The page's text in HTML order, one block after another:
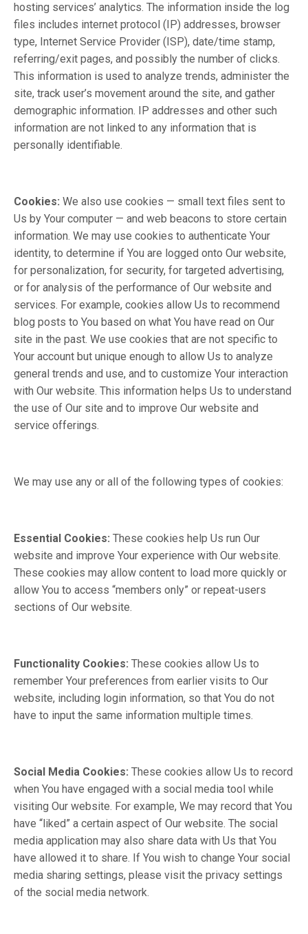
hosting services’ analytics. The information inside the log
files includes internet protocol (IP) addresses, browser
type, Internet Service Provider (ISP), date/time stamp,
referring/exit pages, and possibly the number of clicks.
This information is used to analyze trends, administer the
site, track user’s movement around the site, and gather
demographic information. IP addresses and other such
information are not linked to any information that is
personally identifiable.
Cookies: We also use cookies — small text files sent to
Us by Your computer — and web beacons to store certain
information. We may use cookies to authenticate Your
identity, to determine if You are logged onto Our website,
for personalization, for security, for targeted advertising,
or for analysis of the performance of Our website and
services. For example, cookies allow Us to recommend
blog posts to You based on what You have read on Our
site in the past. We use cookies that are not specific to
Your account but unique enough to allow Us to analyze
general trends and use, and to customize Your interaction
with Our website. This information helps Us to understand
the use of Our site and to improve Our website and
service offerings.
We may use any or all of the following types of cookies:
Essential Cookies: These cookies help Us run Our
website and improve Your experience with Our website.
These cookies may allow content to load more quickly or
allow You to access “members only” or repeat-users
sections of Our website.
Functionality Cookies: These cookies allow Us to
remember Your preferences from earlier visits to Our
website, including login information, so that You do not
have to input the same information multiple times.
Social Media Cookies: These cookies allow Us to record
when You have engaged with a social media tool while
visiting Our website. For example, We may record that You
have “liked” a certain aspect of Our website. The social
media application may also share data with Us that You
have allowed it to share. If You wish to change Your social
media sharing settings, please visit the privacy settings
of the social media network.